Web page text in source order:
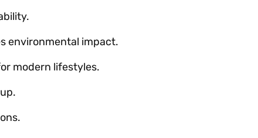
environmental impact.
modern lifestyles.